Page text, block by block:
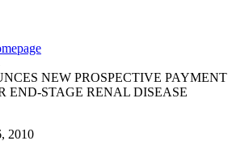
NEW PROSPECTIVE PAYMENT
END-STAGE RENAL DISEASE
2010